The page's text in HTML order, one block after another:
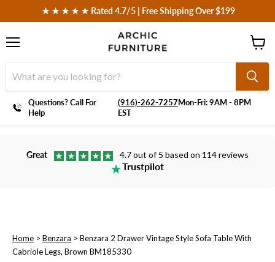
★ ★ ★ ★ ★ Rated 4.7/5 | Free Shipping Over $199
Questions? Call For
Help
‪(916)-262-7257Mon-Fri: 9AM - 8PM
EST
cart
Great 4.7 out of 5 based on 114 reviews
Trustpilot
Home > Benzara > Benzara 2 Drawer Vintage Style Sofa Table With
Cabriole Legs, Brown BM185330